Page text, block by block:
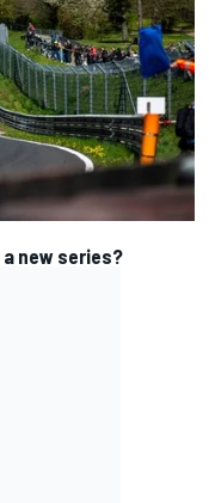
new series?